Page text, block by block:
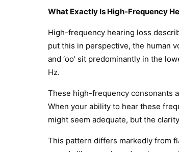
What Exactly Is High-Frequency
High-frequency hearing loss
put this in perspective, the human
and ‘oo’ sit predominantly in the
Hz.
These high-frequency consonants
When your ability to hear these
might seem adequate, but the
This pattern differs markedly from